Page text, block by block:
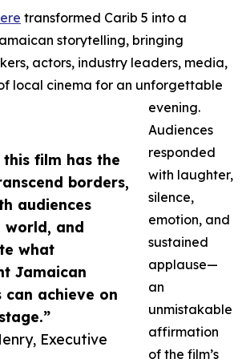
this film has the
borders,
audiences
world, and
what
Jamaican
can achieve on
Executive
transformed Carib 5 into a
storytelling, bringing
actors, industry leaders, media,
local cinema for an unforgettable
evening.
Audiences
responded
with laughter,
silence,
emotion, and
sustained
applause—
an
unmistakable
affirmation
of the film’s